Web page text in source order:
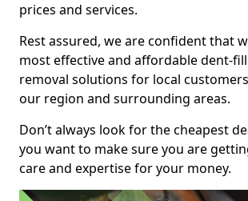
prices and services.
Rest assured, we are confident that
most effective and affordable dent-
removal solutions for local
our region and surrounding areas.
Don’t always look for the cheapest
you want to make sure you are
care and expertise for your money.